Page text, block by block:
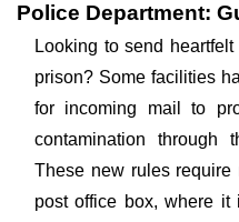
Police Department:
Looking to send
prison? Some facilities
for incoming mail to
contamination
These new rules
post office box, where it